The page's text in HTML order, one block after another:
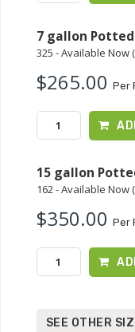
7 gallon Potted
325 - Available Now
$265.00 Per
15 gallon
162 - Available Now
$350.00 Per
SEE OTHER